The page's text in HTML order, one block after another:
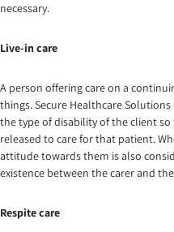
necessary.
Live-in care
A person offering care on a
things. Secure Healthcare
the type of disability of the client
released to care for that patient.
attitude towards them is also
existence between the carer and
Respite care